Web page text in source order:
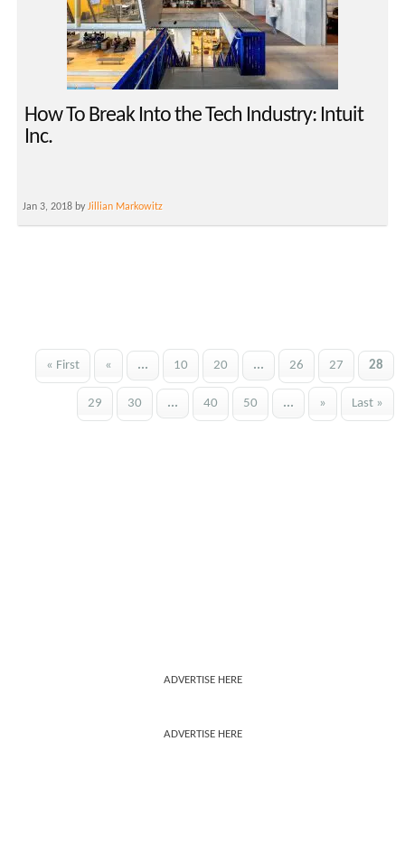
How To Break Into the Tech Industry: Intuit
Inc.
Jan 3, 2018 byJillian Markowitz
« First « ... 10 20 ... 26 27 28
29 30 ... 40 50 ... » Last »
ADVERTISE HERE
ADVERTISE HERE